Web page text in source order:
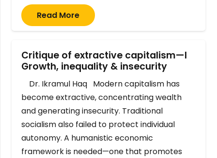
Read More
Critique of extractive capitalism—I
Growth, inequality & insecurity
Dr. Ikramul Haq Modern capitalism has
become extractive, concentrating wealth
and generating insecurity. Traditional
socialism also failed to protect individual
autonomy. A humanistic economic
framework is needed—one that promotes